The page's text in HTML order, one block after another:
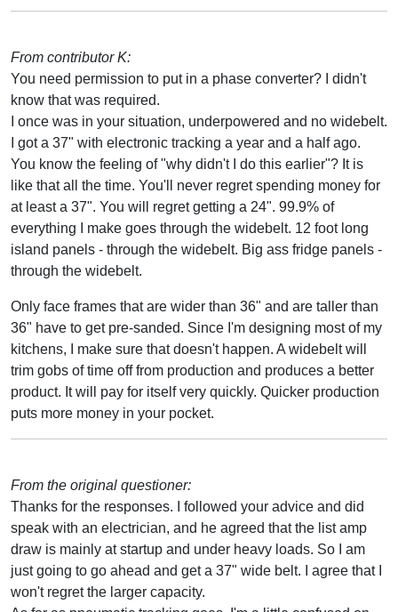
From contributor K:
You need permission to put in a phase converter? I didn't
know that was required.
I once was in your situation, underpowered and no widebelt.
I got a 37" with electronic tracking a year and a half ago.
You know the feeling of "why didn't I do this earlier"? It is
like that all the time. You'll never regret spending money for
at least a 37". You will regret getting a 24". 99.9% of
everything I make goes through the widebelt. 12 foot long
island panels - through the widebelt. Big ass fridge panels -
through the widebelt.
Only face frames that are wider than 36" and are taller than
36" have to get pre-sanded. Since I'm designing most of my
kitchens, I make sure that doesn't happen. A widebelt will
trim gobs of time off from production and produces a better
product. It will pay for itself very quickly. Quicker production
puts more money in your pocket.
From the original questioner:
Thanks for the responses. I followed your advice and did
speak with an electrician, and he agreed that the list amp
draw is mainly at startup and under heavy loads. So I am
just going to go ahead and get a 37" wide belt. I agree that I
won't regret the larger capacity.